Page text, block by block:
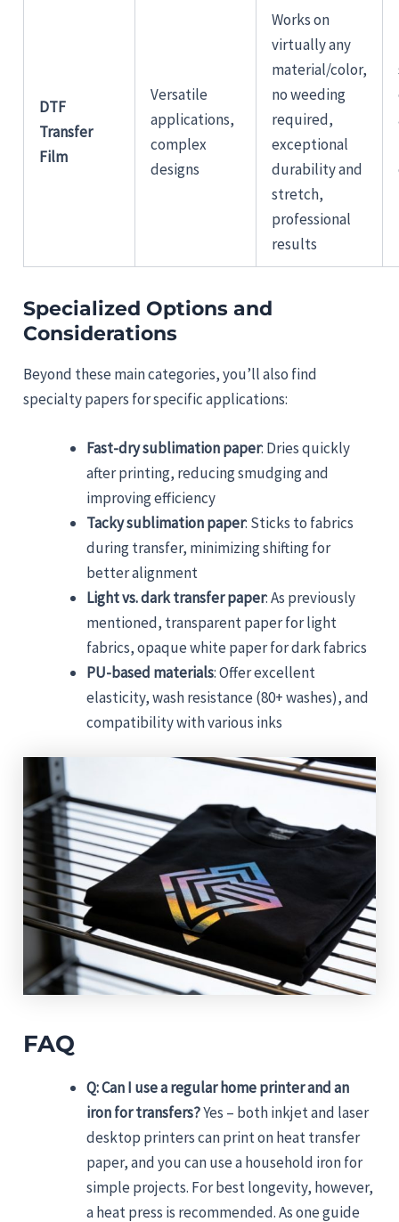
DTF
Transfer
Film
Versatile
applications,
complex
designs
Works on
virtually any
material/color,
no weeding
required,
exceptional
durability and
stretch,
professional
results
Specialized Options and
Considerations
Beyond these main categories, you’ll also find
specialty papers for specific applications:
Fast-dry sublimation paper: Dries quickly
after printing, reducing smudging and
improving efficiency
Tacky sublimation paper: Sticks to fabrics
during transfer, minimizing shifting for
better alignment
Light vs. dark transfer paper: As previously
mentioned, transparent paper for light
fabrics, opaque white paper for dark fabrics
PU-based materials: Offer excellent
elasticity, wash resistance (80+ washes), and
compatibility with various inks
FAQ
Q: Can I use a regular home printer and an
iron for transfers?Yes – both inkjet and laser
desktop printers can print on heat transfer
paper, and you can use a household iron for
simple projects. For best longevity, however,
a heat press is recommended. As one guide